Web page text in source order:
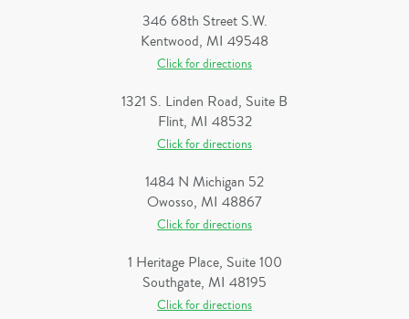
346 68th Street S.W.
Kentwood, MI 49548
Click for directions
1321 S. Linden Road, Suite B
Flint, MI 48532
Click for directions
1484 N Michigan 52
Owosso, MI 48867
Click for directions
1 Heritage Place, Suite 100
Southgate, MI 48195
Click for directions